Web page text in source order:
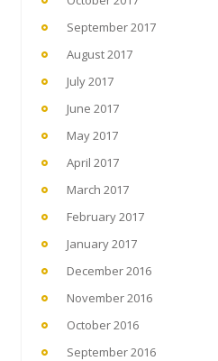
September 2017
August 2017
July 2017
June 2017
May 2017
April 2017
March 2017
February 2017
January 2017
December 2016
November 2016
October 2016
September 2016